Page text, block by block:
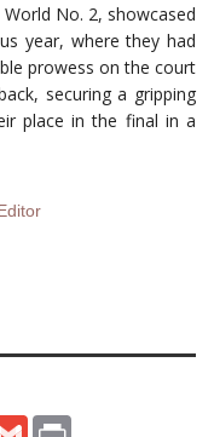
No. 2, showcased
year, where they had
prowess on the court
securing a gripping
place in the final in a
Gmail